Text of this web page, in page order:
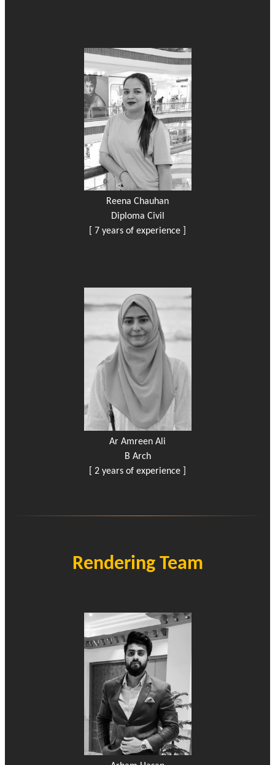
Reena Chauhan
Diploma Civil
[ 7 years of experience ]
Ar Amreen Ali
B Arch
[ 2 years of experience ]
Rendering Team